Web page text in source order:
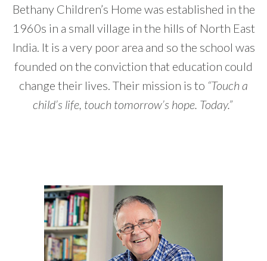
Bethany Children’s Home was established in the
1960s in a small village in the hills of North East
India. It is a very poor area and so the school was
founded on the conviction that education could
change their lives. Their mission is to “Touch a
child’s life, touch tomorrow’s hope. Today.”